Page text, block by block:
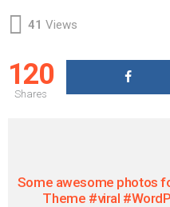
41 Views
120
Shares
Some awesome photos
Theme #viral